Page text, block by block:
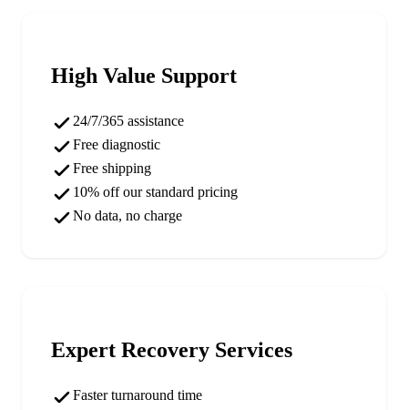
High Value Support
24/7/365 assistance
Free diagnostic
Free shipping
10% off our standard pricing
No data, no charge
Expert Recovery Services
Faster turnaround time